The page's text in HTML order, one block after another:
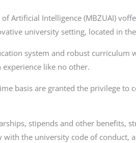
Artificial Intelligence (MBZUAI)
university setting, located in
system and robust curriculum
experience like no other.
basis are granted the privilege to
stipends and other benefits,
with the university code of conduct,